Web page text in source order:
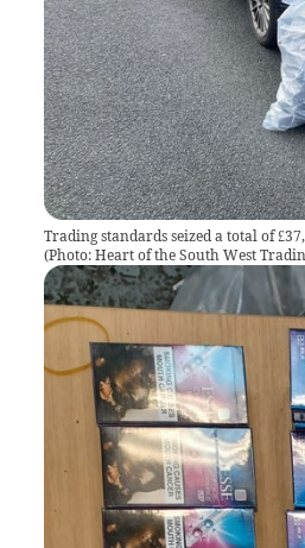
Trading standards seized a total of
(Photo: Heart of the South West